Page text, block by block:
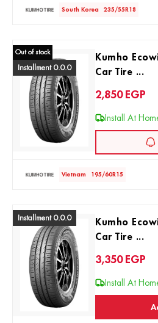
South Korea 235/55R18
Out of stock
Installment 0.0.0
Kumho
Car Tire ...
2,850 EGP
Install At
Vietnam 195/60R15
Installment 0.0.0
Kumho
Car Tire ...
3,350 EGP
Install At